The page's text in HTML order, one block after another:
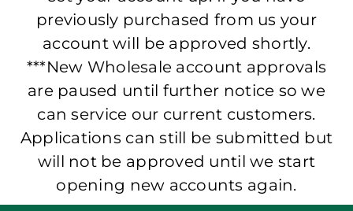
previously purchased from us your
account will be approved shortly.
***New Wholesale account approvals
are paused until further notice so we
can service our current customers.
Applications can still be submitted but
will not be approved until we start
opening new accounts again.